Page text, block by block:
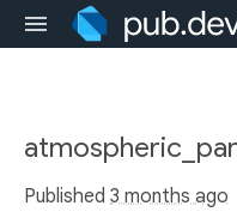
Published 3 months ago